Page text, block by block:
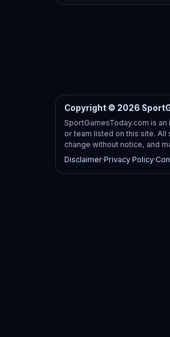
Copyright © 2026
SportGamesToday.com is
or team listed on this site.
change without notice, and
Disclaimer·Privacy Policy·